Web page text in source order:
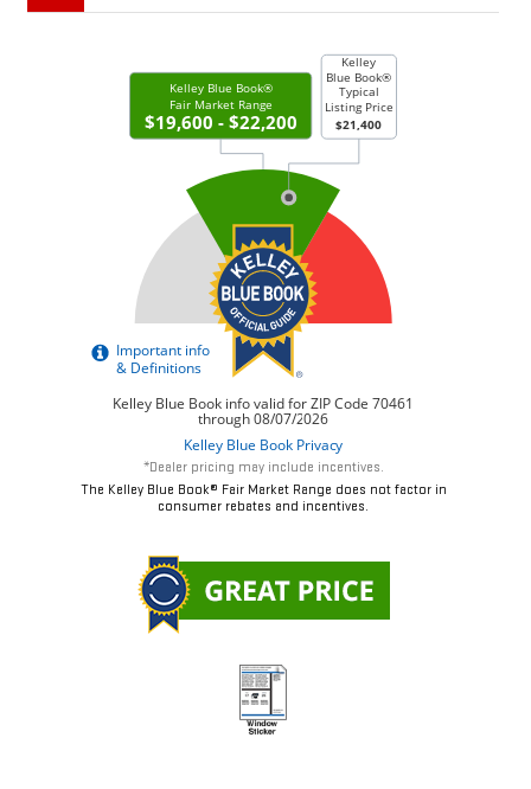
*Dealer pricing may include incentives.
The Kelley Blue Book® Fair Market Range does not factor in
consumer rebates and incentives.